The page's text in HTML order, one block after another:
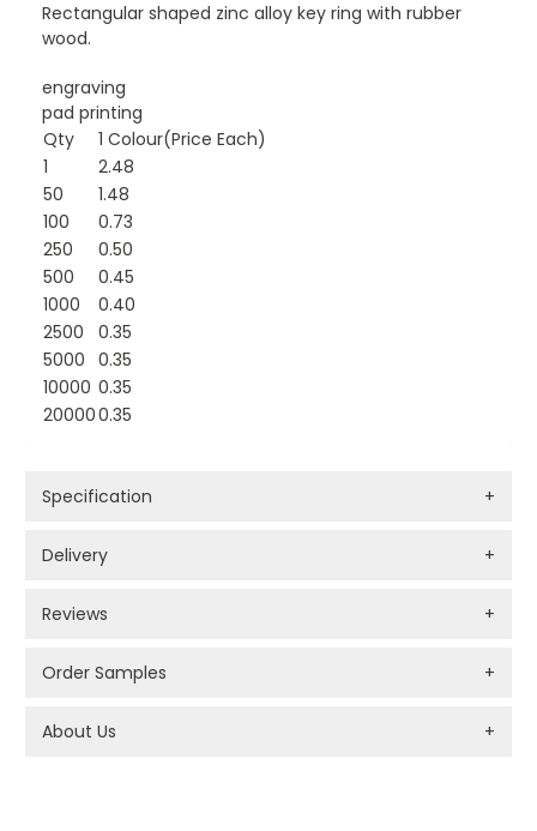
Rectangular shaped zinc alloy key ring with rubber
wood.
engraving
pad printing
Qty
1 Colour(Price Each)
1
2.48
50
1.48
100
0.73
250
0.50
500
0.45
1000
0.40
2500
0.35
5000 0.35
10000 0.35
200000.35
Specification +
Delivery +
Reviews +
Order Samples +
About Us +